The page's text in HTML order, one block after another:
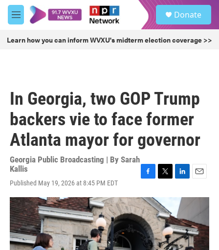
Skip to main content
M
e
u
Donate
Learn how you can inform WVXU's midterm election coverage >>
In Georgia, two GOP Trump
backers vie to face former
Atlanta mayor for governor
Georgia Public Broadcasting | By Sarah
Kallis
Published May 19, 2026 at 8:45 PM EDT
c
e
b
o
o
k
i
t
t
e
r
n
k
e
d
I
n
a